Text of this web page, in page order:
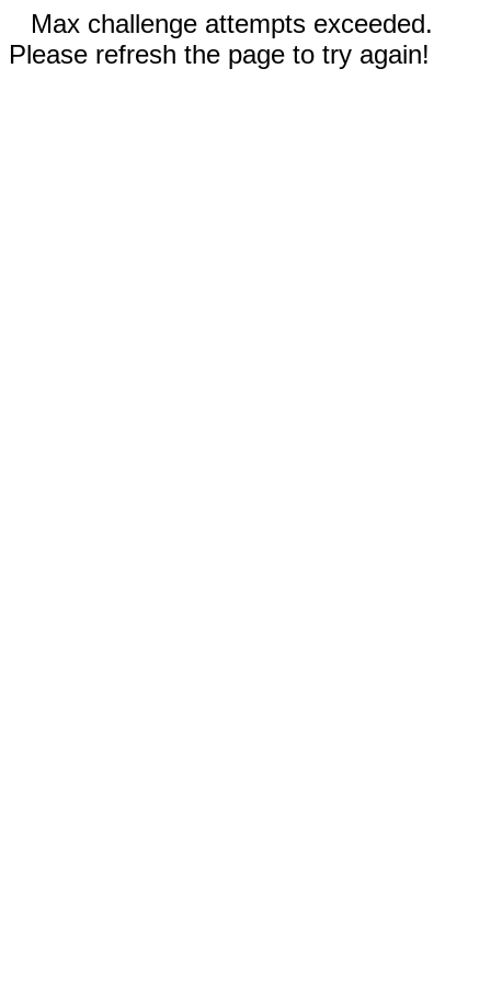
Max challenge attempts exceeded.
Please refresh the page to try again!